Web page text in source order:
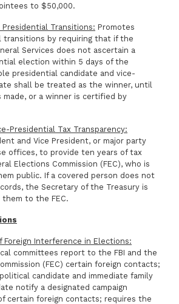
to $50,000.
Transitions: Promotes
transitions by requiring that if the
Services does not ascertain a
election within 5 days of the
presidential candidate and vice-
shall be treated as the winner, until
made, or a winner is certified by
Presidential Tax Transparency:
and Vice President, or major party
offices, to provide ten years of tax
Elections Commission (FEC), who is
public. If a covered person does not
the Secretary of the Treasury is
to the FEC.
Foreign Interference in Elections:
committees report to the FBI and the
(FEC) certain foreign contacts;
candidate and immediate family
notify a designated campaign
certain foreign contacts; requires the